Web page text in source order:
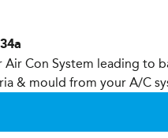
Con System leading to
& mould from your A/C